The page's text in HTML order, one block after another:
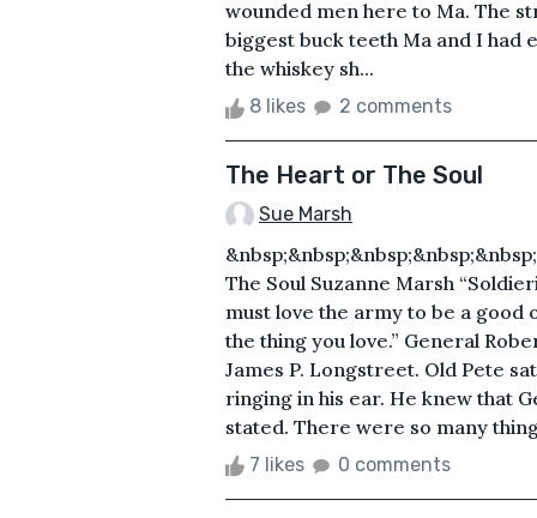
wounded men here to Ma. The
biggest buck teeth Ma and I had
the whiskey sh...
8 likes 2 comments
The Heart or The Soul
Sue Marsh
The Soul Suzanne Marsh
must love the army to be a
the thing you love.” General
James P. Longstreet. Old Pete
ringing in his ear. He knew that
stated. There were so many
7 likes 0 comments